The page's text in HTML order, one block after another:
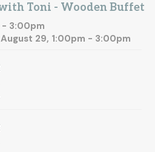
Toni - Wooden Buffet
- 3:00pm
29, 1:00pm - 3:00pm